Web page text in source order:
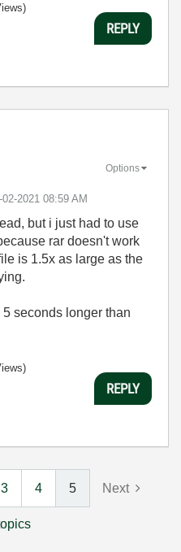
REPLY
02-2021 08:59 AM
Options
but i just had to use
rar doesn't work
is 1.5x as large as the
seconds longer than
REPLY
3 4 5 Next